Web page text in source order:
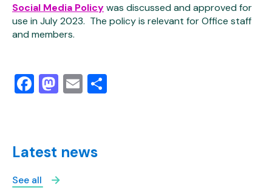
Social Media Policywas discussed and approved for
use in July 2023. The policy is relevant for Office staff
and members.
Facebook
Mastodon
Email
Latest news
See all